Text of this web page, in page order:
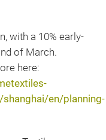
with a 10% early-
of March.
here:
en/planning-